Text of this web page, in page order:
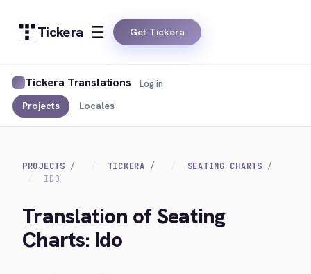
Tickera Get Tickera
Tickera Translations
Projects Locales
Log in
PROJECTS TICKERA
SEATING CHARTS
IDO
Translation of Seating
Charts: Ido